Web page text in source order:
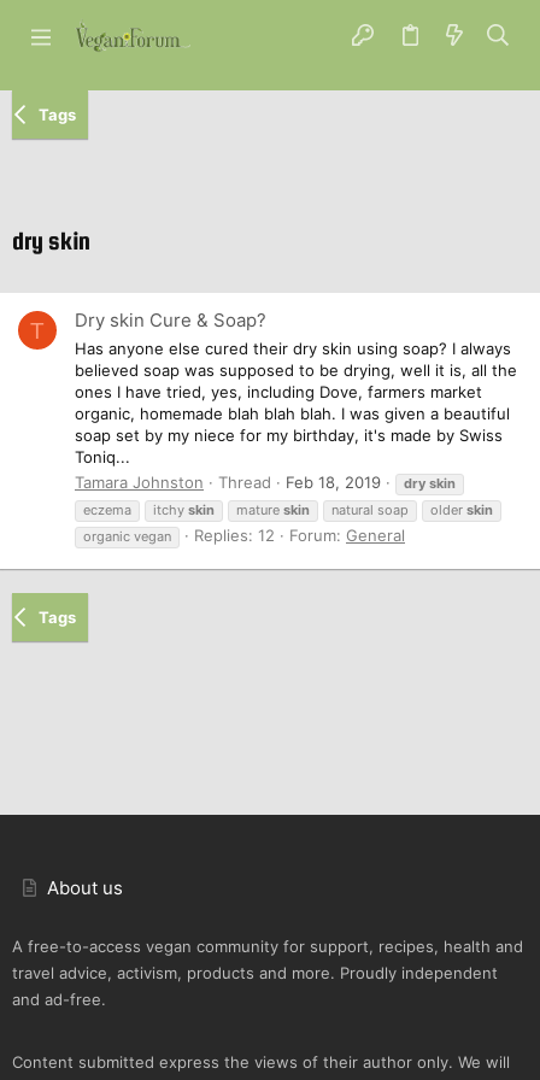
Tags
dry skin
T Dry skin Cure & Soap?
Has anyone else cured their dry skin using soap? I always
believed soap was supposed to be drying, well it is, all the
ones I have tried, yes, including Dove, farmers market
organic, homemade blah blah blah. I was given a beautiful
soap set by my niece for my birthday, it's made by Swiss
Toniq...
Tamara Johnston
Thread Feb 18, 2019 dry skin
eczema
itchy skin mature skin natural soap older skin
organic vegan
Replies: 12 Forum: General
Tags
About us
A free-to-access vegan community for support, recipes, health and
travel advice, activism, products and more. Proudly independent
and ad-free.
Content submitted express the views of their author only. We will